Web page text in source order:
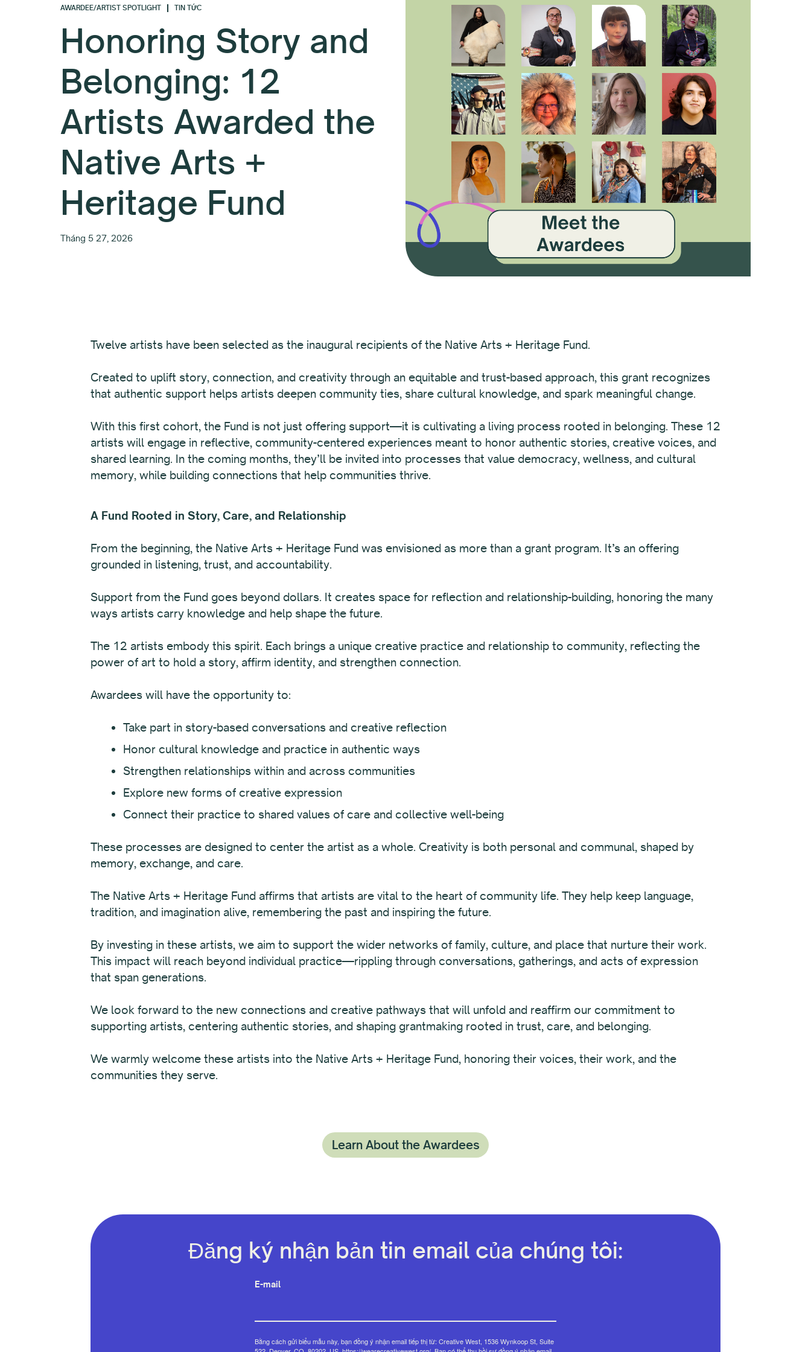
AWARDEE/ARTIST SPOTLIGHT TIN TỨC
Honoring Story and
Belonging: 12
Artists Awarded the
Native Arts +
Heritage Fund
Tháng 5 27, 2026
Twelve artists have been selected as the inaugural recipients of the Native Arts + Heritage Fund.
Created to uplift story, connection, and creativity through an equitable and trust-based approach, this grant recognizes
that authentic support helps artists deepen community ties, share cultural knowledge, and spark meaningful change.
With this first cohort, the Fund is not just offering support—it is cultivating a living process rooted in belonging. These 12
artists will engage in reflective, community-centered experiences meant to honor authentic stories, creative voices, and
shared learning. In the coming months, they’ll be invited into processes that value democracy, wellness, and cultural
memory, while building connections that help communities thrive.
A Fund Rooted in Story, Care, and Relationship
From the beginning, the Native Arts + Heritage Fund was envisioned as more than a grant program. It’s an offering
grounded in listening, trust, and accountability.
Support from the Fund goes beyond dollars. It creates space for reflection and relationship-building, honoring the many
ways artists carry knowledge and help shape the future.
The 12 artists embody this spirit. Each brings a unique creative practice and relationship to community, reflecting the
power of art to hold a story, affirm identity, and strengthen connection.
Awardees will have the opportunity to:
Take part in story-based conversations and creative reflection
Honor cultural knowledge and practice in authentic ways
Strengthen relationships within and across communities
Explore new forms of creative expression
Connect their practice to shared values of care and collective well-being
These processes are designed to center the artist as a whole. Creativity is both personal and communal, shaped by
memory, exchange, and care.
The Native Arts + Heritage Fund affirms that artists are vital to the heart of community life. They help keep language,
tradition, and imagination alive, remembering the past and inspiring the future.
By investing in these artists, we aim to support the wider networks of family, culture, and place that nurture their work.
This impact will reach beyond individual practice—rippling through conversations, gatherings, and acts of expression
that span generations.
We look forward to the new connections and creative pathways that will unfold and reaffirm our commitment to
supporting artists, centering authentic stories, and shaping grantmaking rooted in trust, care, and belonging.
We warmly welcome these artists into the Native Arts + Heritage Fund, honoring their voices, their work, and the
communities they serve.
Learn About the Awardees
Đăng ký nhận bản tin email của chúng tôi:
E-mail
Bằng cách gửi biểu mẫu này, bạn đồng ý nhận email tiếp thị từ: Creative West, 1536 Wynkoop St, Suite